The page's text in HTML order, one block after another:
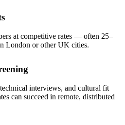
at competitive rates — often 25–
London or other UK cities.
interviews, and cultural fit
can succeed in remote, distributed